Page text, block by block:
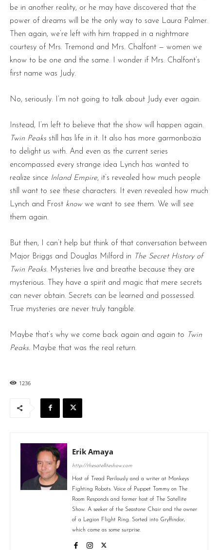
be in another reality, or he may have discovered that the
power of dreams will be the only way to save Laura Palmer.
Then again, we’re left with him trapped in a nightmare
courtesy of Mrs. Tremond and Mrs. Chalfont — women we
know to be one and the same. I wonder if Mrs. Chalfont’s
first name was Judy.
No, seriously. I’m not going to talk about Judy ever again.
Instead, I’m left to believe that the show will happen again.
Twin Peaks still has life in it. It also has more garmonbozia
to delight us with. And even as the current series
encompassed every strange idea Lynch has wanted to
realize since Inland Empire, it’s revealed how much people
still want to see these characters. It even revealed how much
Lynch and Frost knowwe want to see them. We will see
them again.
But then, I can’t help but think of that conversation between
Major Briggs and Douglas Milford in
The Secret History of
Twin Peaks. Mysteries live and breathe because they are
mysterious. They have a spirit and magic that mere secrets
can never obtain. Secrets can be learned and possessed.
True mysteries are never truly tangible.
Maybe that’s why we come back again and again to
Twin
Peaks. Maybe that was the real return.
1236
Erik Amaya
http://thesatelliteshow.com
Host of Tread Perilously and a writer at Monkeys
Fighting Robots. Voice of Puppet Tommy on The
Room Responds and former host of The Satellite
Show. A seeker of the Seastone Chair and the owner
of a Legion Flight Ring. Sorted into Gryffindor,
which came as some surprise.